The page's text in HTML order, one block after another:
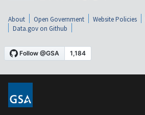
About Open Government Website Policies
Data.gov on Github